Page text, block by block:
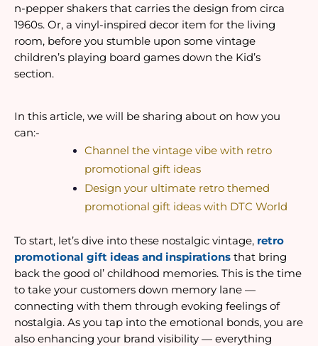
n-pepper shakers that carries the design from circa
1960s. Or, a vinyl-inspired decor item for the living
room, before you stumble upon some vintage
children’s playing board games down the Kid’s
section.
In this article, we will be sharing about on how you
can:-
Channel the vintage vibe with retro
promotional gift ideas
Design your ultimate retro themed
promotional gift ideas with DTC World
To start, let’s dive into these nostalgic vintage, retro
promotional gift ideas and inspirations that bring
back the good ol’ childhood memories. This is the time
to take your customers down memory lane —
connecting with them through evoking feelings of
nostalgia. As you tap into the emotional bonds, you are
also enhancing your brand visibility — everything